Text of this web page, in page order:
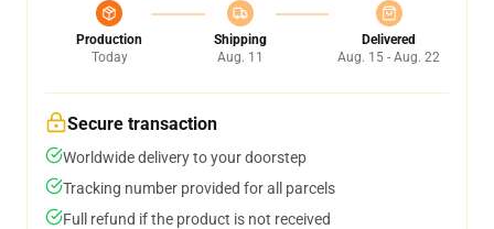
Production
Today
Shipping
Aug. 11
Delivered
Aug. 15 - Aug. 22
Secure transaction
Worldwide delivery to your doorstep
Tracking number provided for all parcels
Full refund if the product is not received